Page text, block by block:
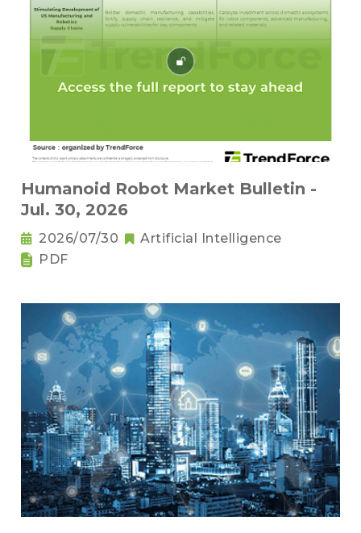
Humanoid Robot Market Bulletin -
Jul. 30, 2026
2026/07/30
Artificial Intelligence
PDF